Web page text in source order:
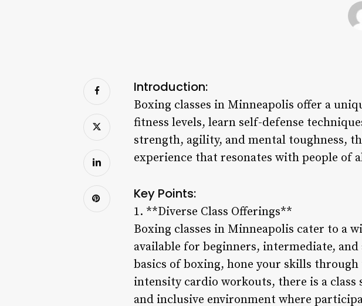
Introduction:
Boxing classes in Minneapolis offer a
fitness levels, learn self-defense
strength, agility, and mental toughness,
experience that resonates with people of
Key Points:
1. **Diverse Class Offerings**
Boxing classes in Minneapolis cater to a
available for beginners, intermediate,
basics of boxing, hone your skills
intensity cardio workouts, there is a
and inclusive environment where